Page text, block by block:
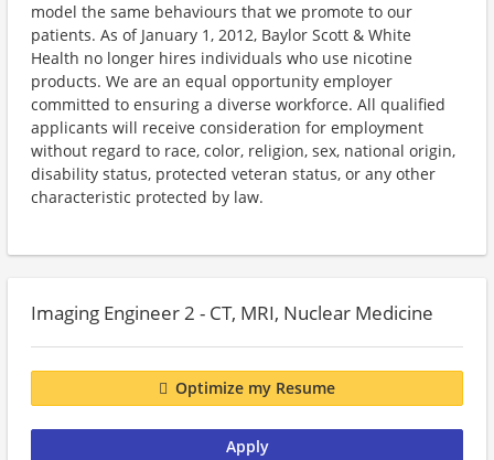
model the same behaviours that we promote to our
patients. As of January 1, 2012, Baylor Scott & White
Health no longer hires individuals who use nicotine
products. We are an equal opportunity employer
committed to ensuring a diverse workforce. All qualified
applicants will receive consideration for employment
without regard to race, color, religion, sex, national origin,
disability status, protected veteran status, or any other
characteristic protected by law.
Imaging Engineer 2 - CT, MRI, Nuclear Medicine
Optimize my Resume
Apply